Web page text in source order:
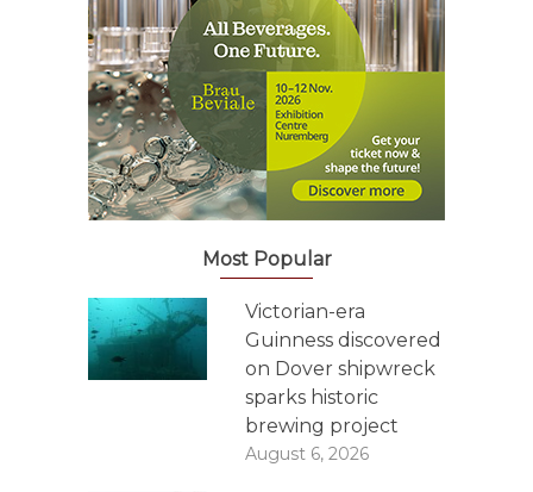
Most Popular
Victorian-era
Guinness discovered
on Dover shipwreck
sparks historic
brewing project
August 6, 2026